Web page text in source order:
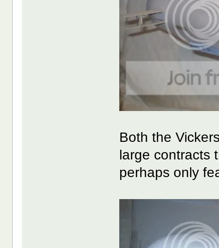
Both the
large contracts
perhaps only